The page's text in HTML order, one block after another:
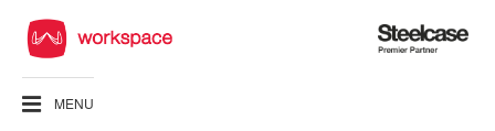
Steelcase
Premier
MENU